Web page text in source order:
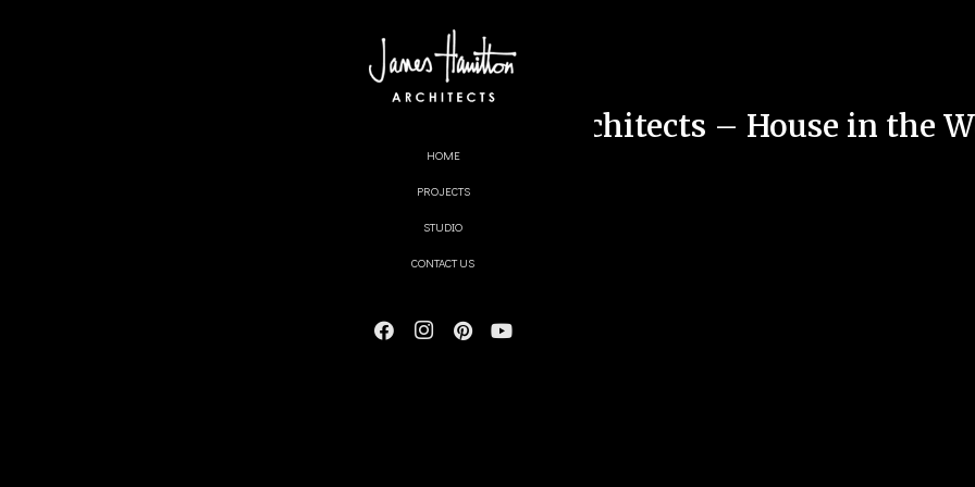
HOME
PROJECTS
STUDIO
CONTACT US
James Hamilton Architects – House in the
Share this content